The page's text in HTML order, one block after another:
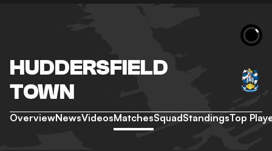
HUDDERSFIELD
TOWN
OverviewNewsVideosMatchesSquadStandingsTop